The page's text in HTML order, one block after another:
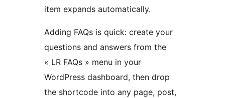
item expands automatically.
Adding FAQs is quick: create your
questions and answers from the
« LR FAQs » menu in your
WordPress dashboard, then drop
the shortcode into any page, post,